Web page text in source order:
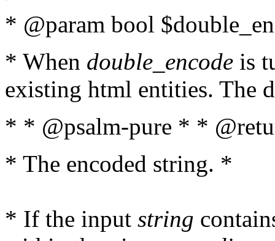
* @param bool
* When double_encode is
existing html entities. The
* * @psalm-pure * *
* The encoded string. *
* If the input string